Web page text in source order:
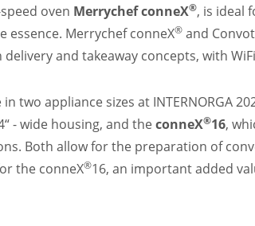
oven Merrychef conneX®, is ideal
essence. Merrychef conneX® and
and takeaway concepts, with
in two appliance sizes at INTERNORGA
- wide housing, and theconneX®16,
Both allow for the preparation of
the conneX®16, an important added